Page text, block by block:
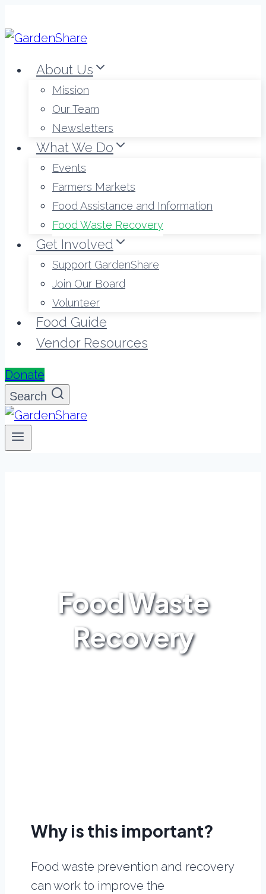
to
About Us
Mission
Our Team
Newsletters
What We Do
Events
Farmers Markets
Food Assistance and Information
Food Waste Recovery
Get Involved
Support GardenShare
Join Our Board
Volunteer
Food Guide
Vendor Resources
Donate
Search
Food Waste
Recovery
Why is this important?
Food waste prevention and recovery
can work to improve the